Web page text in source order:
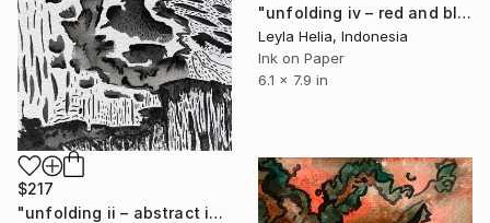
"unfolding iv – red and black abstract" Drawing
Leyla Helia, Indonesia
Ink on Paper
6.1 x 7.9 in
$217
"unfolding ii – abstract ink" Drawing